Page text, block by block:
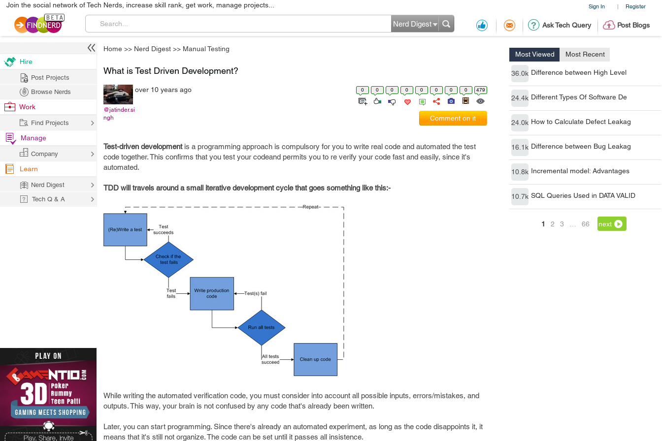
Sign In | Register
Join the social network of Tech Nerds, increase skill rank, get work, manage projects...
Ask Tech Query Post Blogs
Nerd Digest
Home >> Nerd Digest >> Manual Testing
Most Viewed Most Recent
36.0k Difference between High Level
24.4k Different Types Of Software De
24.0k How to Calculate Defect Leakag
16.1k Difference between Bug Leakag
10.8k Incremental model: Advantages
10.7k SQL Queries Used in DATA VALID
1 2 3 66 next
What is Test Driven Development?
@jatinder.si
ngh
over 10 years ago 0 0 0 0 0 0 0 0 479
Comment on it
Test-driven developmentis a programming approach is compulsory for you to write real code and automated the test
code together. This confirms that you test your codeand permits you to re verify your code fast and easily, since it's
automated.
TDD will travels around a small iterative development cycle that goes something like this:-
While writing the automated verification code, you must consider into account all possible inputs, errors/mistakes, and
outputs. This way, your brain is not confused by any code that's already been written.
Later, you can start programming. Since there's already an automated experiment, as long as the code disappoints it, it
means that it's still not organize. The code can be set until it passes all insistence.
Hire
Post Projects
Browse Nerds
Work
Find Projects
Manage
Company
Learn
Nerd Digest
Tech Q & A